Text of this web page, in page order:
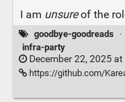
I am unsureof the
goodbye-goodreads ·
infra-party
December 22, 2025 at
https://github.com/